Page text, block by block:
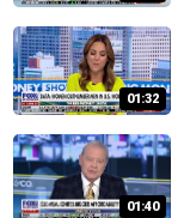
01:32
01:40